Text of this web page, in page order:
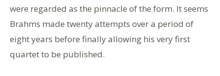
were regarded as the pinnacle of the form. It seems
Brahms made twenty attempts over a period of
eight years before finally allowing his very first
quartet to be published.